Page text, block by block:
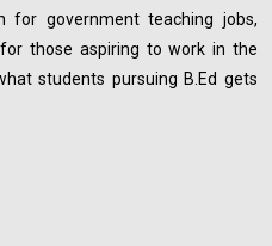
for government teaching jobs,
those aspiring to work in the
students pursuing B.Ed gets